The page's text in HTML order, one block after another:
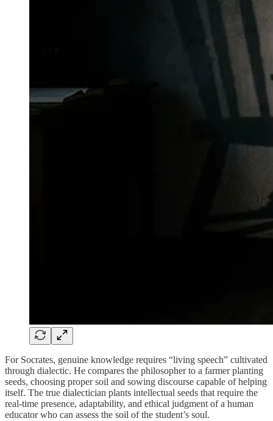
For Socrates, genuine knowledge requires “living speech” cultivated
through dialectic. He compares the philosopher to a farmer planting
seeds, choosing proper soil and sowing discourse capable of helping
itself. The true dialectician plants intellectual seeds that require the
real-time presence, adaptability, and ethical judgment of a human
educator who can assess the soil of the student’s soul.